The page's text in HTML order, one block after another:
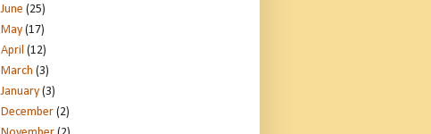
June (25)
May (17)
April (12)
March (3)
January (3)
December (2)